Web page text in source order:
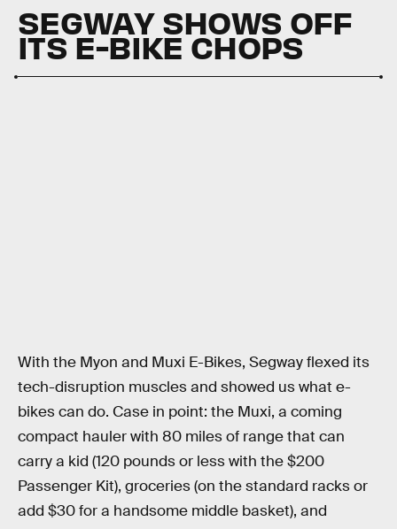
SEGWAY SHOWS OFF
ITS E-BIKE CHOPS
With the Myon and Muxi E-Bikes, Segway flexed its
tech-disruption muscles and showed us what e-
bikes can do. Case in point: the Muxi, a coming
compact hauler with 80 miles of range that can
carry a kid (120 pounds or less with the $200
Passenger Kit), groceries (on the standard racks or
add $30 for a handsome middle basket), and